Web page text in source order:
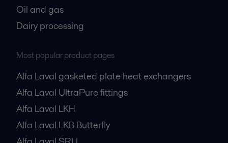
Oil and gas
Dairy processing
Most popular product pages
Alfa Laval gasketed plate heat exchangers
Alfa Laval UltraPure fittings
Alfa Laval LKH
Alfa Laval LKB Butterfly